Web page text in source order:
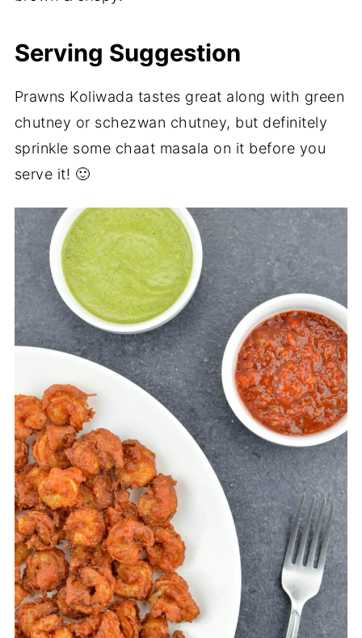
Serving Suggestion
Prawns Koliwada tastes great along with green
chutney or schezwan chutney, but definitely
sprinkle some chaat masala on it before you
serve it! 🙂